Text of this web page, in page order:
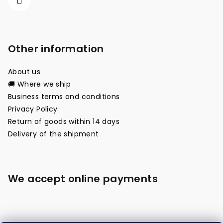
Other information
About us
🚚 Where we ship
Business terms and conditions
Privacy Policy
Return of goods within 14 days
Delivery of the shipment
We accept online payments